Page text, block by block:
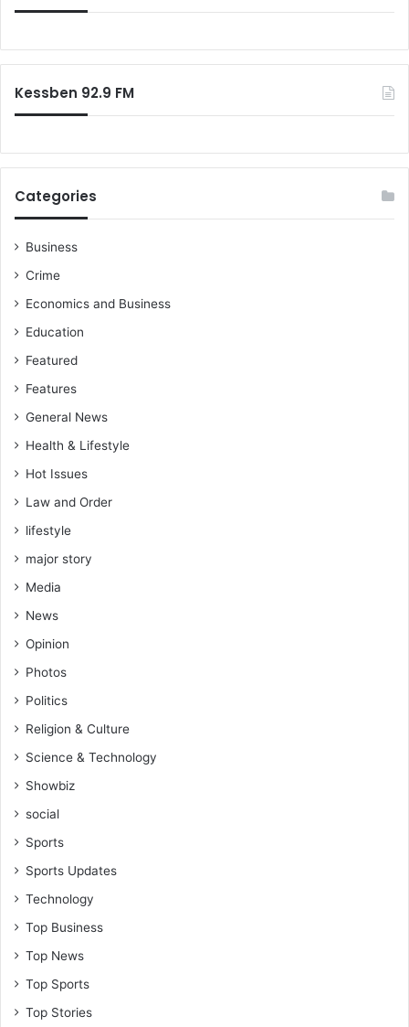
Kessben 92.9 FM
Categories
Business
Crime
Economics and Business
Education
Featured
Features
General News
Health & Lifestyle
Hot Issues
Law and Order
lifestyle
major story
Media
News
Opinion
Photos
Politics
Religion & Culture
Science & Technology
Showbiz
social
Sports
Sports Updates
Technology
Top Business
Top News
Top Sports
Top Stories